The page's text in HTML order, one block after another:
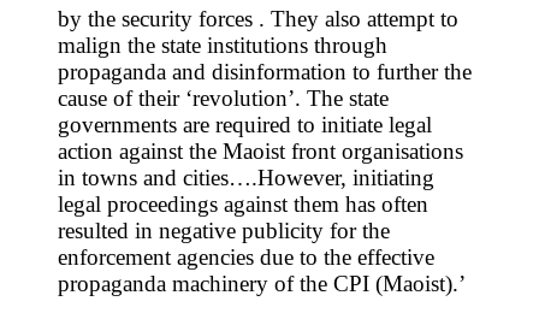
by the security forces . They also attempt to
malign the state institutions through
propaganda and disinformation to further the
cause of their ‘revolution’. The state
governments are required to initiate legal
action against the Maoist front organisations
in towns and cities….However, initiating
legal proceedings against them has often
resulted in negative publicity for the
enforcement agencies due to the effective
propaganda machinery of the CPI (Maoist).’